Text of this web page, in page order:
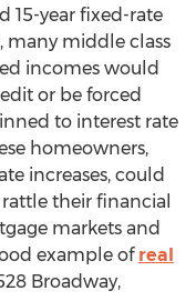
15-year fixed-rate
many middle class
incomes would
or be forced
to interest rate
homeowners,
increases, could
their financial
markets and
example of real
Broadway,